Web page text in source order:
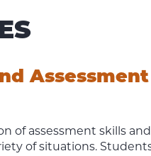
Assessment
of assessment skills
of situations.